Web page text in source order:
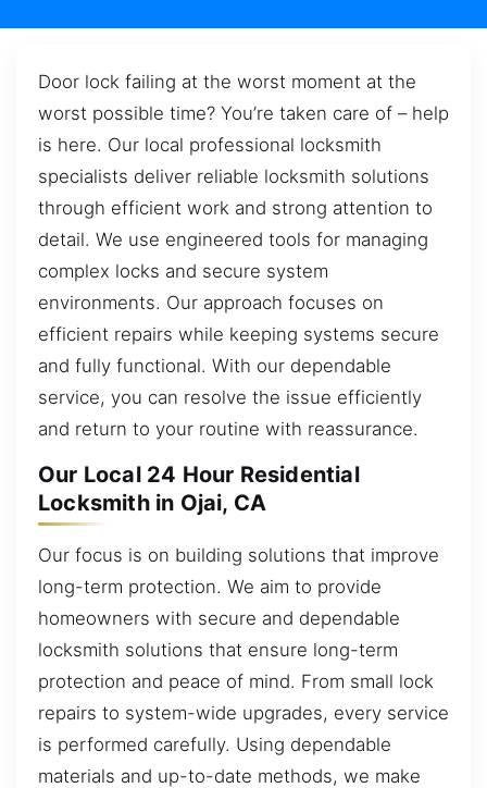
Door lock failing at the worst moment at the
worst possible time? You’re taken care of – help
is here. Our local professional locksmith
specialists deliver reliable locksmith solutions
through efficient work and strong attention to
detail. We use engineered tools for managing
complex locks and secure system
environments. Our approach focuses on
efficient repairs while keeping systems secure
and fully functional. With our dependable
service, you can resolve the issue efficiently
and return to your routine with reassurance.
Our Local 24 Hour Residential
Locksmith in Ojai, CA
Our focus is on building solutions that improve
long-term protection. We aim to provide
homeowners with secure and dependable
locksmith solutions that ensure long-term
protection and peace of mind. From small lock
repairs to system-wide upgrades, every service
is performed carefully. Using dependable
materials and up-to-date methods, we make